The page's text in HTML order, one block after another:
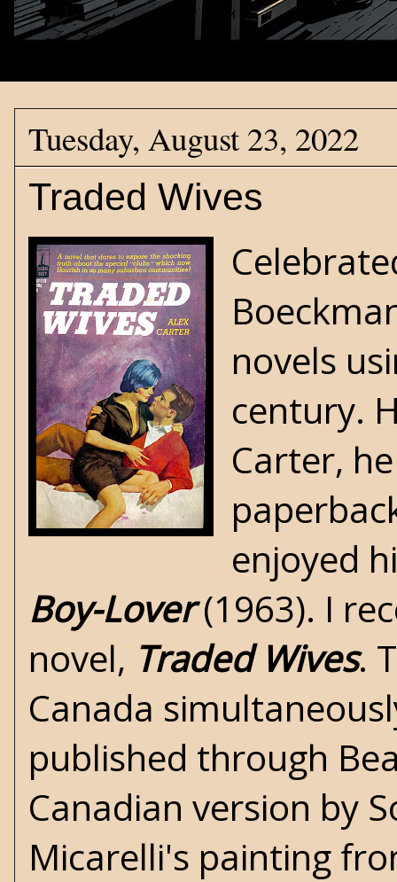
Tuesday, August 23, 2022
Traded Wives
novels
century.
Carter,
enjoyed
Boy-Lover(1963). I
novel, Traded Wives.
Canada
published through
Canadian version by
Micarelli's painting